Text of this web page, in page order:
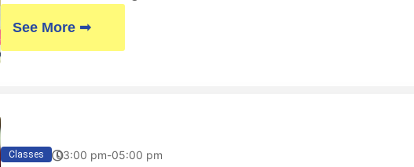
See More ➟
Classes 03:00 pm-05:00 pm